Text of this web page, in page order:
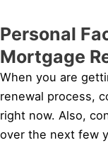
Personal
Mortgage
When you are
renewal process,
right now. Also,
over the next few